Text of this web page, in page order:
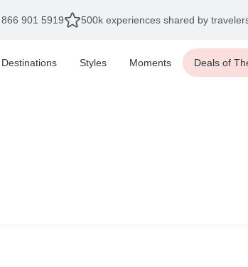
901 5919 500k experiences shared by
Destinations Styles Moments Deals of